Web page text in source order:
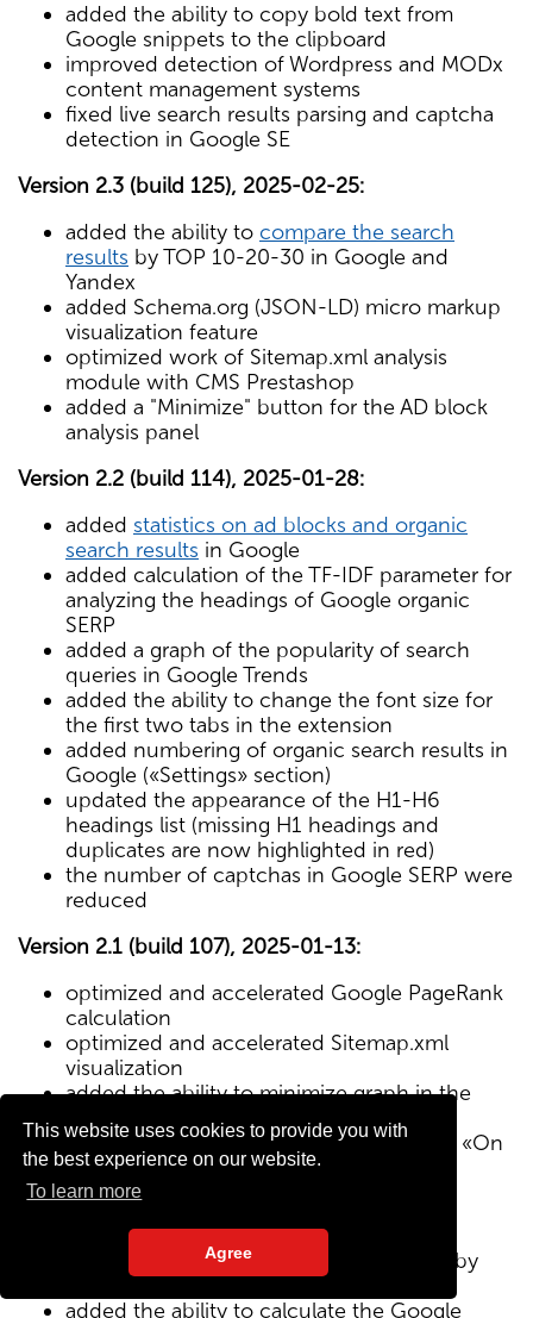
This website uses cookies to provide you with
the best experience on our website.
To learn more
Agree
added the ability to copy bold text from
Google snippets to the clipboard
improved detection of Wordpress and MODx
content management systems
fixed live search results parsing and captcha
detection in Google SE
Version 2.3 (build 125), 2025-02-25:
added the ability to compare the search
results by TOP 10-20-30 in Google and
Yandex
added Schema.org (JSON-LD) micro markup
visualization feature
optimized work of Sitemap.xml analysis
module with CMS Prestashop
added a "Minimize" button for the AD block
analysis panel
Version 2.2 (build 114), 2025-01-28:
added statistics on ad blocks and organic
search results in Google
added calculation of the TF-IDF parameter for
analyzing the headings of Google organic
SERP
added a graph of the popularity of search
queries in Google Trends
added the ability to change the font size for
the first two tabs in the extension
added numbering of organic search results in
Google («Settings» section)
updated the appearance of the H1-H6
headings list (missing H1 headings and
duplicates are now highlighted in red)
the number of captchas in Google SERP were
reduced
Version 2.1 (build 107), 2025-01-13:
optimized and accelerated Google PageRank
calculation
optimized and accelerated Sitemap.xml
visualization
added the ability to minimize graph in the
Sitemap visualization module
Text/HTML ratio parameter added to the «On
Page» tab
added visualization of the site structure by
added the ability to calculate the Google